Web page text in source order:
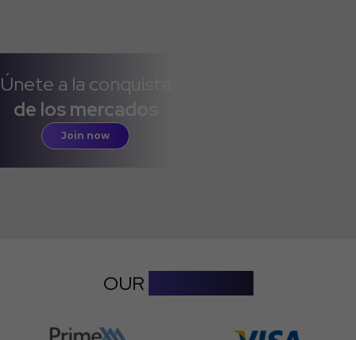
Únete a la conquista
de los mercados
Join now
OUR